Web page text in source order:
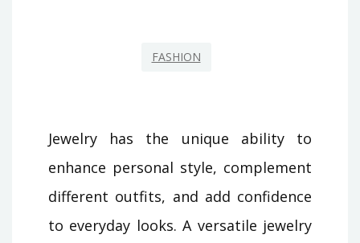
FASHION
Jewelry has the unique ability to
enhance personal style, complement
different outfits, and add confidence
to everyday looks. A versatile jewelry